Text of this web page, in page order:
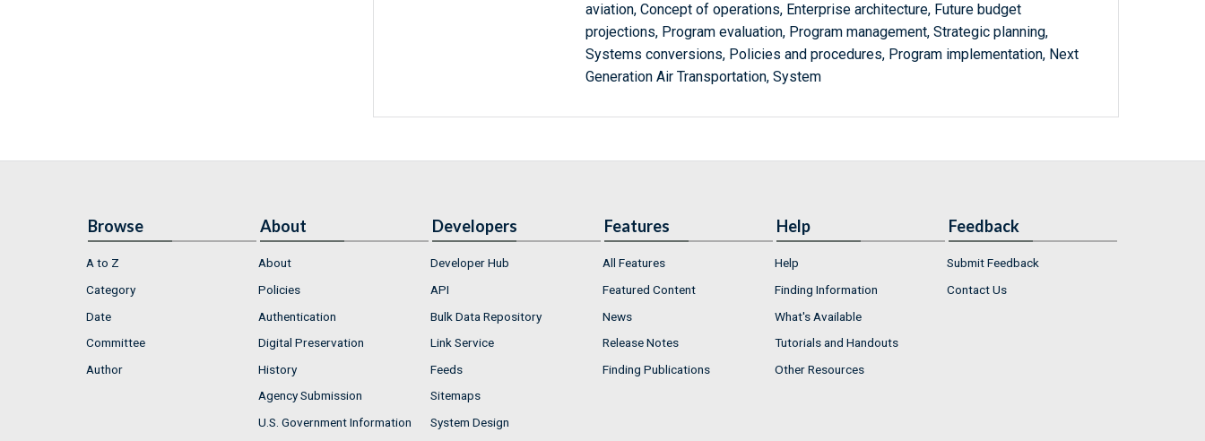
aviation, Concept of operations, Enterprise architecture, Future budget
projections, Program evaluation, Program management, Strategic planning,
Systems conversions, Policies and procedures, Program implementation, Next
Generation Air Transportation, System
Browse
A to Z
Category
Date
Committee
Author
About
About
Policies
Authentication
Digital Preservation
History
Agency Submission
U.S. Government Information
Developers
Developer Hub
API
Bulk Data Repository
Link Service
Feeds
Sitemaps
System Design
Features
All Features
Featured Content
News
Release Notes
Finding Publications
Help
Help
Finding Information
What's Available
Tutorials and Handouts
Other Resources
Feedback
Submit Feedback
Contact Us